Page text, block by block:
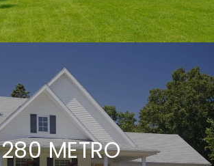
280 METRO